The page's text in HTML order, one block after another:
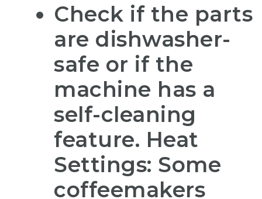
Check if the parts
are dishwasher-
safe or if the
machine has a
self-cleaning
feature. Heat
Settings: Some
coffeemakers